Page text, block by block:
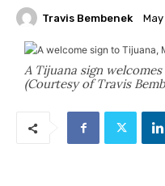
Travis Bembenek May
A Tijuana sign
(Courtesy of Travis